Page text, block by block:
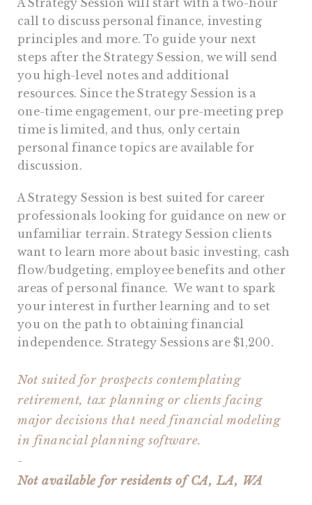
A Strategy Session will start with a two-hour
call to discuss personal finance, investing
principles and more. To guide your next
steps after the Strategy Session, we will send
you high-level notes and additional
resources. Since the Strategy Session is a
one-time engagement, our pre-meeting prep
time is limited, and thus, only certain
personal finance topics are available for
discussion.
A Strategy Session is best suited for career
professionals looking for guidance on new or
unfamiliar terrain. Strategy Session clients
want to learn more about basic investing, cash
flow/budgeting, employee benefits and other
areas of personal finance. We want to spark
your interest in further learning and to set
you on the path to obtaining financial
independence. Strategy Sessions are $1,200.
Not suited for prospects contemplating
retirement, tax planning or clients facing
major decisions that need financial modeling
in financial planning software.
-
Not available for residents of CA, LA, WA